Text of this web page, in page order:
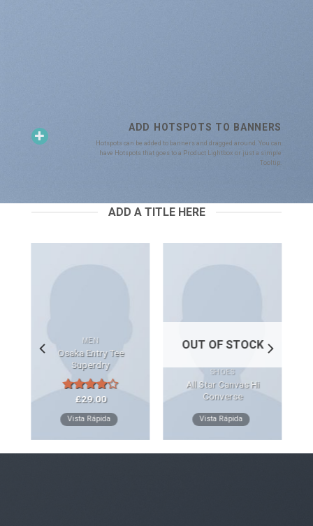
ADD HOTSPOTS TO BANNERS
Hotspots can be added to banners and dragged around. You can
have Hotspots that goes to a Product Lightbox or just a simple
Tooltip.
ADD A TITLE HERE
MEN
Osaka Entry Tee
Superdry
Rated
4.00out
of 5
£29.00
Vista Rápida
OUT OF STOCK
SHOES
All Star Canvas Hi
Converse
Vista Rápida